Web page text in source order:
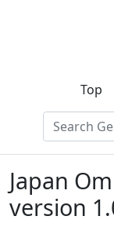
Top
Japan
version